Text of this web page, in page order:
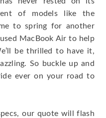
of models like the
to spring for another
MacBook Air to help
be thrilled to have it,
So buckle up and
ever on your road to
our quote will flash